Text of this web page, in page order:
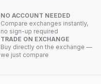
NO ACCOUNT NEEDED
Compare exchanges instantly,
no sign-up required
TRADE ON EXCHANGE
Buy directly on the exchange —
we just compare